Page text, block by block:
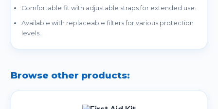
Comfortable fit with adjustable straps for extended use.
Available with replaceable filters for various protection
levels.
Browse other products: